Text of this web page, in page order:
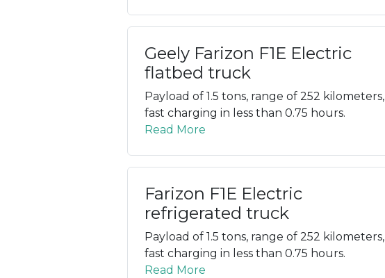
Geely Farizon F1E Electric
flatbed truck
Payload of 1.5 tons, range of 252 kilometers,
fast charging in less than 0.75 hours.
Read More
Farizon F1E Electric
refrigerated truck
Payload of 1.5 tons, range of 252 kilometers,
fast charging in less than 0.75 hours.
Read More